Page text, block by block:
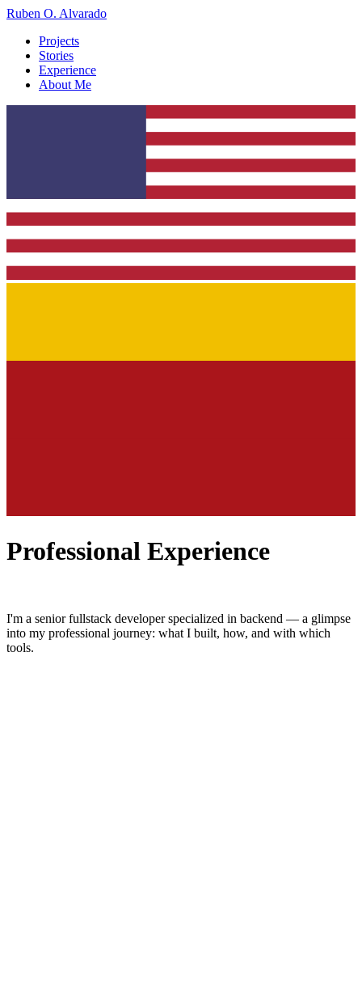
Ruben O. Alvarado
Projects
Stories
Experience
About Me
Professional Experience
I'm a senior fullstack developer specialized in backend — a glimpse
into my professional journey: what I built, how, and with which
tools.